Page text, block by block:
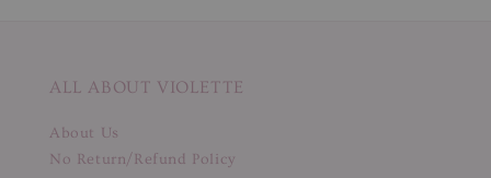
ALL ABOUT VIOLETTE
About Us
No Return/Refund Policy